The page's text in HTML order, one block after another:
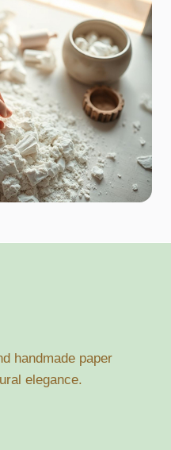
handmade paper
elegance.